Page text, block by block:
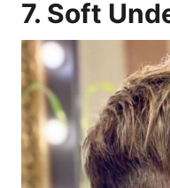
7. Soft